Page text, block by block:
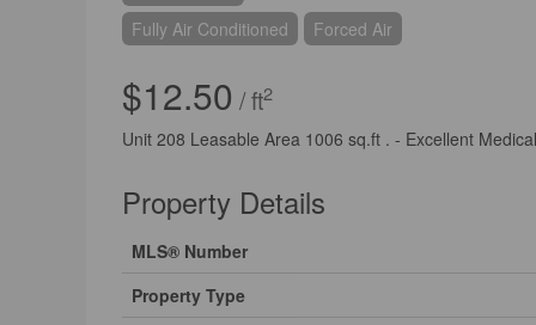
Fully Air Conditioned Forced Air
$12.50 / ft2
Unit 208 Leasable Area 1006 sq.ft . - Excellent
Property Details
MLS® Number
Property Type